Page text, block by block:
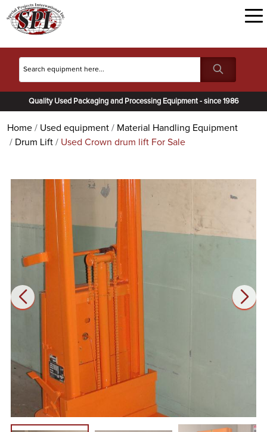
Quality Used Packaging and Processing Equipment - since 1986
Home Used equipment
Material Handling Equipment
Drum Lift
Used Crown drum lift For Sale